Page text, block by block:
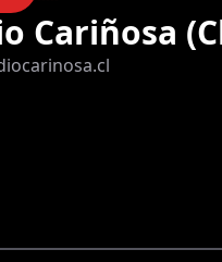
Cariñosa